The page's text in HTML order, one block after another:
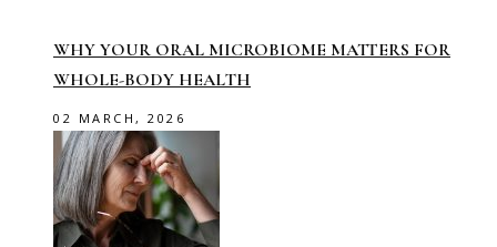
WHY YOUR ORAL MICROBIOME MATTERS FOR
WHOLE-BODY HEALTH
02 MARCH, 2026